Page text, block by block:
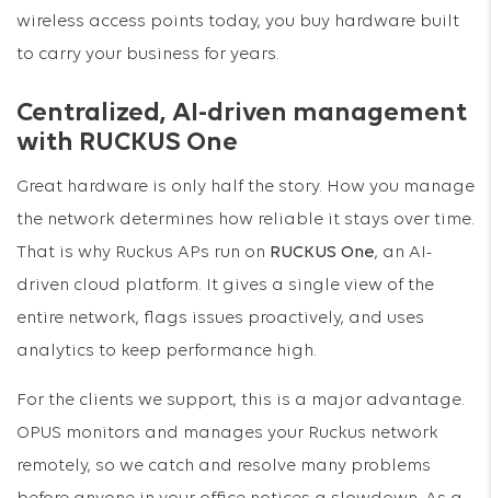
wireless access points today, you buy hardware built
to carry your business for years.
Centralized, AI-driven management
with RUCKUS One
Great hardware is only half the story. How you manage
the network determines how reliable it stays over time.
That is why Ruckus APs run on RUCKUS One, an AI-
driven cloud platform. It gives a single view of the
entire network, flags issues proactively, and uses
analytics to keep performance high.
For the clients we support, this is a major advantage.
OPUS monitors and manages your Ruckus network
remotely, so we catch and resolve many problems